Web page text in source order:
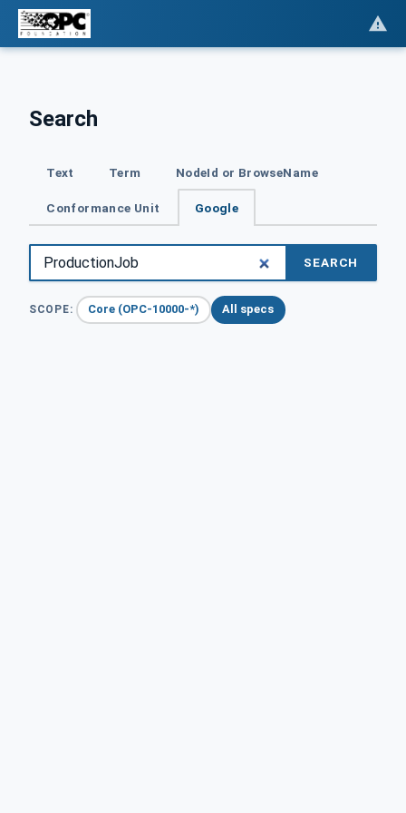
Search
Text Term NodeId or BrowseName
Conformance Unit Google
SEARCH
SCOPE: Core (OPC-10000-*) All specs